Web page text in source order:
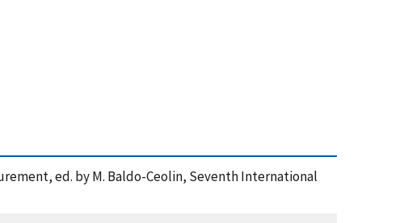
ed. by M. Baldo-Ceolin, Seventh International